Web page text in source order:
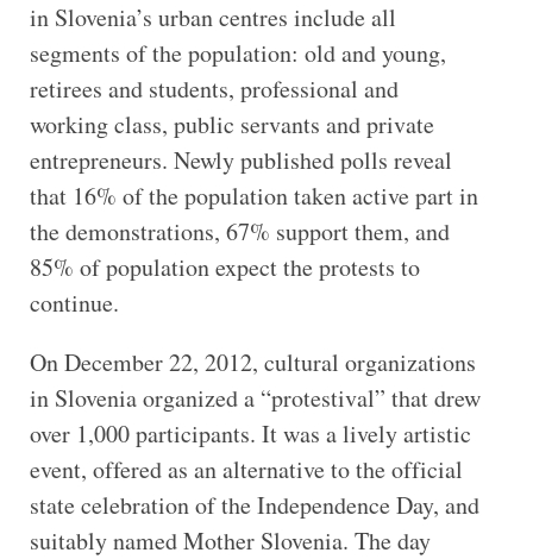
in Slovenia’s urban centres include all
segments of the population: old and young,
retirees and students, professional and
working class, public servants and private
entrepreneurs. Newly published polls reveal
that 16% of the population taken active part in
the demonstrations, 67% support them, and
85% of population expect the protests to
continue.
On December 22, 2012, cultural organizations
in Slovenia organized a “protestival” that drew
over 1,000 participants. It was a lively artistic
event, offered as an alternative to the official
state celebration of the Independence Day, and
suitably named Mother Slovenia. The day